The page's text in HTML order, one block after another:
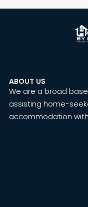
ABOUT US
We are a broad
assisting home-
accommodation